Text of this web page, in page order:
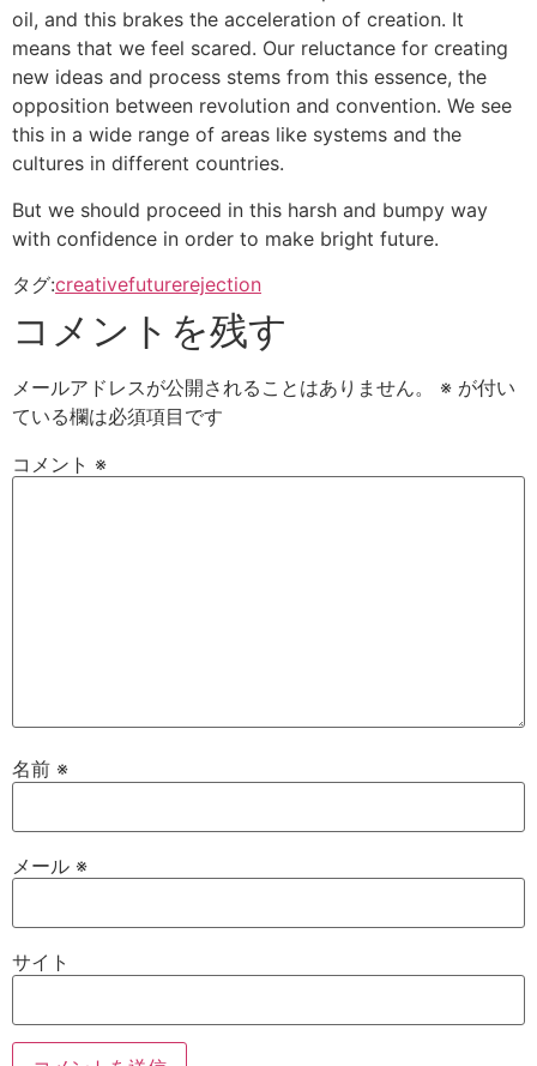
oil, and this brakes the acceleration of creation. It
means that we feel scared. Our reluctance for creating
new ideas and process stems from this essence, the
opposition between revolution and convention. We see
this in a wide range of areas like systems and the
cultures in different countries.
But we should proceed in this harsh and bumpy way
with confidence in order to make bright future.
タグ:creativefuturerejection
コメントを残す
メールアドレスが公開されることはありません。 ※ が付い
ている欄は必須項目です
コメント ※
名前 ※
メール ※
サイト